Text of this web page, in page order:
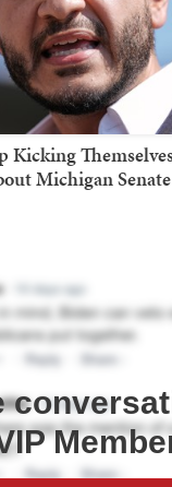
Kicking
Michigan